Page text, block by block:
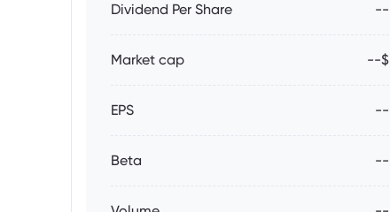
Dividend Per Share --
Market cap --$
EPS --
Beta --